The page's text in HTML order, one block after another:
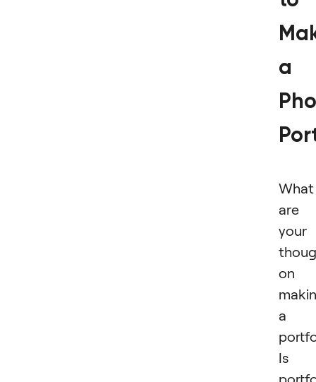
a
What
are
your
on
a
Is